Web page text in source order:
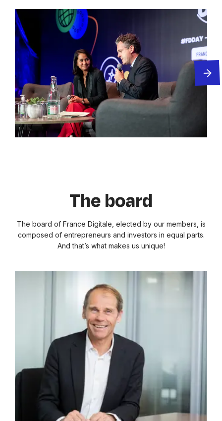
The board
The board of France Digitale, elected by our members, is
composed of entrepreneurs and investors in equal parts.
And that’s what makes us unique!